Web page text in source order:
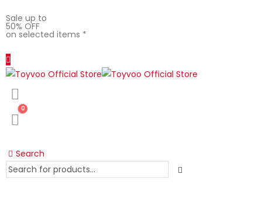
Sale up to
50% OFF
on selected items *
0
Search